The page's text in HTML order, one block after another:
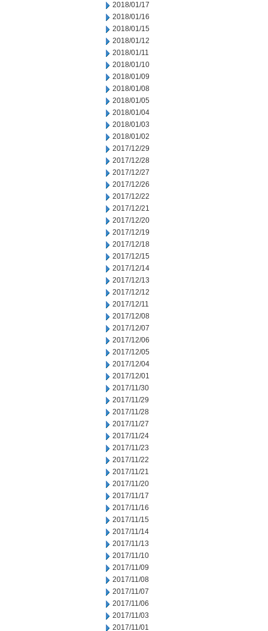
2018/01/17
2018/01/16
2018/01/15
2018/01/12
2018/01/11
2018/01/10
2018/01/09
2018/01/08
2018/01/05
2018/01/04
2018/01/03
2018/01/02
2017/12/29
2017/12/28
2017/12/27
2017/12/26
2017/12/22
2017/12/21
2017/12/20
2017/12/19
2017/12/18
2017/12/15
2017/12/14
2017/12/13
2017/12/12
2017/12/11
2017/12/08
2017/12/07
2017/12/06
2017/12/05
2017/12/04
2017/12/01
2017/11/30
2017/11/29
2017/11/28
2017/11/27
2017/11/24
2017/11/23
2017/11/22
2017/11/21
2017/11/20
2017/11/17
2017/11/16
2017/11/15
2017/11/14
2017/11/13
2017/11/10
2017/11/09
2017/11/08
2017/11/07
2017/11/06
2017/11/03
2017/11/01